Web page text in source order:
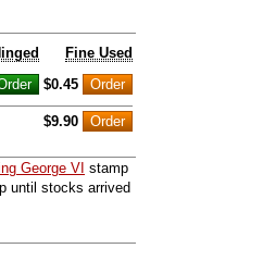
Fine Used
$0.45
$9.90
George VI stamp
until stocks arrived